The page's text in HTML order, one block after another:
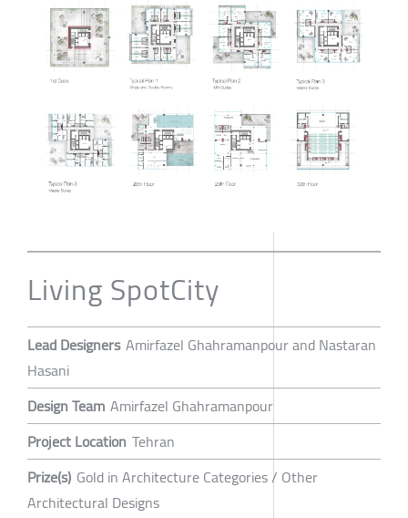
Living SpotCity
Lead Designers Amirfazel Ghahramanpour and Nastaran
Hasani
Design Team Amirfazel Ghahramanpour
Project Location Tehran
Prize(s) Gold in Architecture Categories / Other
Architectural Designs